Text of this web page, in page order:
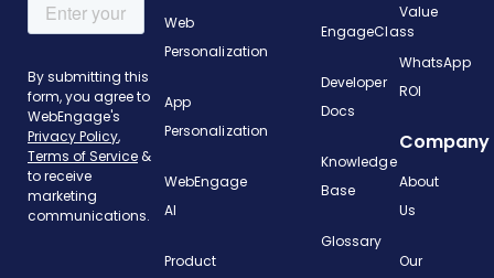
Web
Personalization
App
Personalization
WebEngage
AI
Product
EngageClass
Developer
Docs
Knowledge
Base
Glossary
Value
WhatsApp
ROI
Company
About
Us
Our